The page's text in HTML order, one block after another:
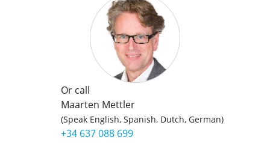
Or call
Maarten Mettler
(Speak English, Spanish, Dutch, German)
+34 637 088 699